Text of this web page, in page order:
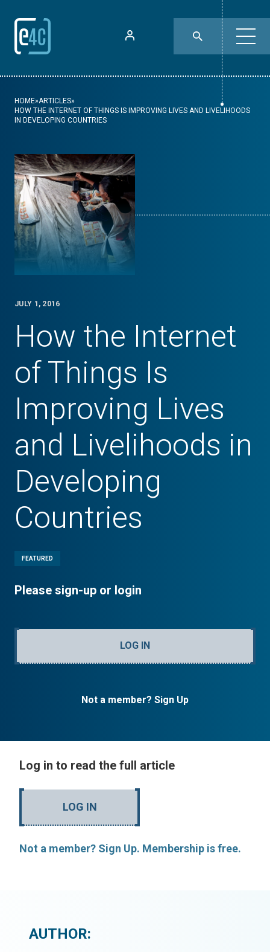
HOME»ARTICLES»
HOW THE INTERNET OF THINGS IS IMPROVING LIVES AND LIVELIHOODS
IN DEVELOPING COUNTRIES
JULY 1, 2016
How the Internet
of Things Is
Improving Lives
and Livelihoods in
Developing
Countries
FEATURED
Please sign-up or login
LOG IN
Not a member? Sign Up
Log in to read the full article
LOG IN
Not a member? Sign Up. Membership is free.
AUTHOR: